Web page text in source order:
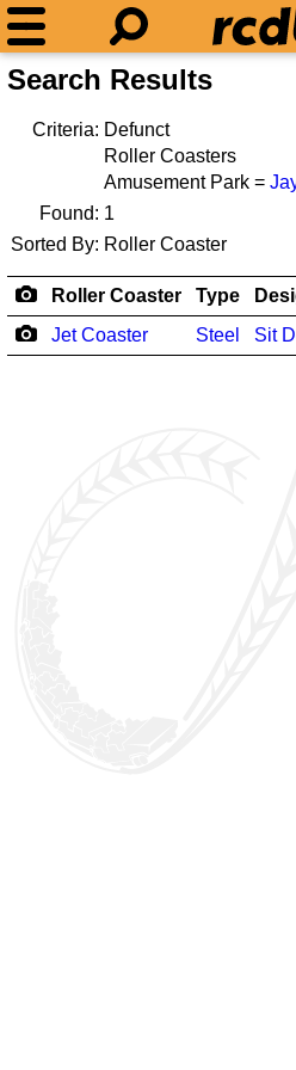
Search Results
Criteria: Defunct
Roller Coasters
Amusement Park =
Found: 1
Sorted By: Roller Coaster
Roller Coaster Type
Jet Coaster
Steel Sit